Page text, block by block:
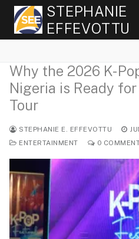
Skip
content
STEPHANIE
EFFEVOTTU
Why the 2026 K-
Nigeria is Ready
Tour
STEPHANIE E. EFFEVOTTU
ENTERTAINMENT
0